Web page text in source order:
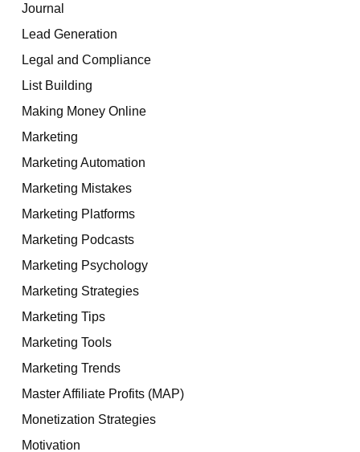
Journal
Lead Generation
Legal and Compliance
List Building
Making Money Online
Marketing
Marketing Automation
Marketing Mistakes
Marketing Platforms
Marketing Podcasts
Marketing Psychology
Marketing Strategies
Marketing Tips
Marketing Tools
Marketing Trends
Master Affiliate Profits (MAP)
Monetization Strategies
Motivation